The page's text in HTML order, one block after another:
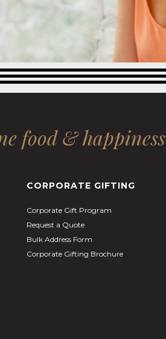
food & happiness
CORPORATE GIFTING
Corporate Gift Program
Request a Quote
Bulk Address Form
Corporate Gifting Brochure